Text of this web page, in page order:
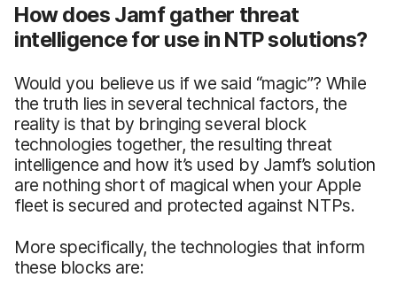
How does Jamf gather threat
intelligence for use in NTP solutions?
Would you believe us if we said “magic”? While
the truth lies in several technical factors, the
reality is that by bringing several block
technologies together, the resulting threat
intelligence and how it’s used by Jamf’s solution
are nothing short of magical when your Apple
fleet is secured and protected against NTPs.
More specifically, the technologies that inform
these blocks are: